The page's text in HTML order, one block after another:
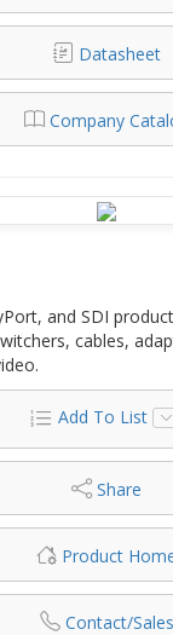
Datasheet
Company
and SDI
cables,
Add To List
Share
Product
Contact/Sales